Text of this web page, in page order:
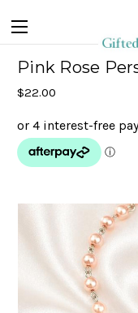
Pink Rose
$22.00